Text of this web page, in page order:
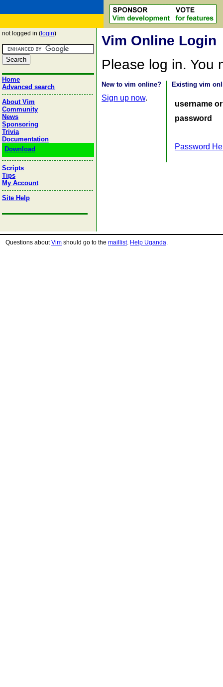
not logged in ( login)
Home
Advanced search
About Vim
Community
News
Sponsoring
Trivia
Documentation
Download
Scripts
Tips
My Account
Site Help
Vim Online Login
Please log in. You
New to vim online?
Sign up now.
Existing vim
username
password
Password
Questions aboutVim should go to the maillist. Help Uganda.